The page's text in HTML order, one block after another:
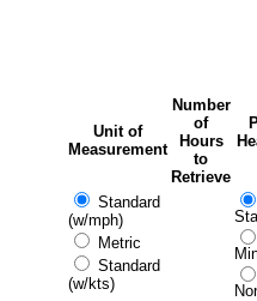
Unit of
Measurement
Number
of
Hours
to
Retrieve
Standard
(w/mph)
Metric
Standard
(w/kts)